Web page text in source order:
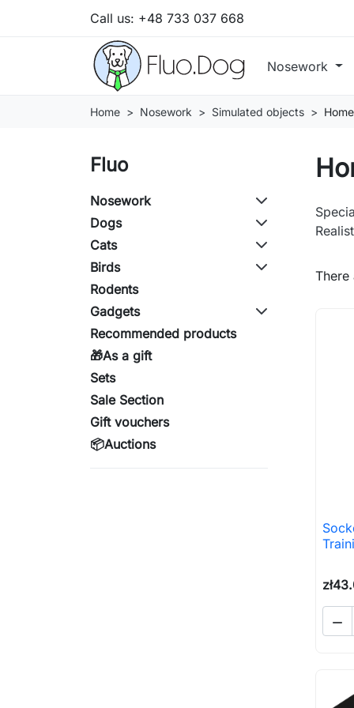
Call us: +48 733 037 668
Nosework
Home Nosework Simulated objects Home
Fluo
Nosework
Dogs
Cats
Birds
Rodents
Gadgets
Recommended products
🎁As a gift
Sets
Sale Section
Gift vouchers
📦Auctions
There
